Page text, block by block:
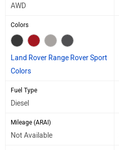
AWD
Colors
Land Rover Range Rover Sport
Colors
Fuel Type
Diesel
Mileage (ARAI)
Not Available